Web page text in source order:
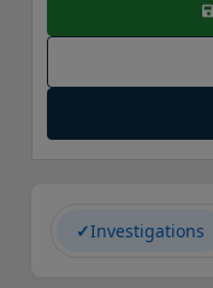
✓Investigations